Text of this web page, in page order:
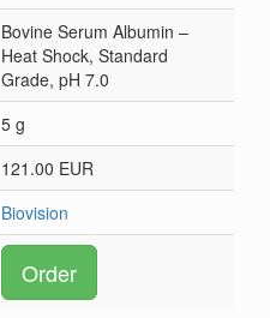
Bovine Serum Albumin –
Heat Shock, Standard
Grade, pH 7.0
5 g
121.00 EUR
Biovision
Order